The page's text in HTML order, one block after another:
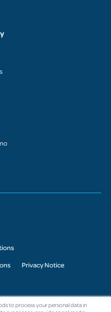
to process your personal data in
Privacy Notice
Registered in the UK:
Office: The Armstrong Building,